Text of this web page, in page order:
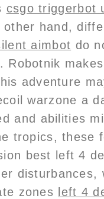
csgo triggerbot
hand,
aimbot do
Robotnik
adventure
warzone a
and abilities
tropics, these
best left 4
disturbances,
zones
left 4